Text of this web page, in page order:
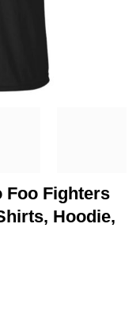
Foo Fighters
Hoodie,